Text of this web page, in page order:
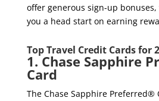
offer generous sign-up
you a head start on earning
Top Travel Credit Cards for
1. Chase Sapphire
Card
The Chase Sapphire Preferred®